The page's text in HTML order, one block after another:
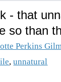
- that
so than
Perkins
,unnatural